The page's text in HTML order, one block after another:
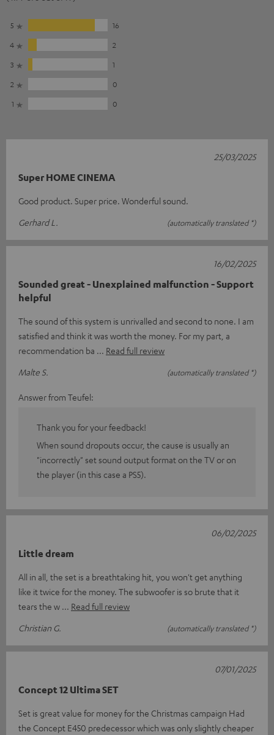
5
16
4
2
3
1
2
0
1
0
Super HOME CINEMA
Good product. Super price. Wonderful sound.
Gerhard L.
(automatically translated *)
25/03/2025
Sounded great - Unexplained malfunction - Support
helpful
The sound of this system is unrivalled and second to none. I am
satisfied and think it was worth the money. For my part, a
recommendation ba
Read full review
Malte S.
(automatically translated *)
16/02/2025
Answer from Teufel:
Thank you for your feedback!
When sound dropouts occur, the cause is usually an
"incorrectly" set sound output format on the TV or on
the player (in this case a PS5).
Little dream
All in all, the set is a breathtaking hit, you won't get anything
like it twice for the money. The subwoofer is so brute that it
tears the w
Read full review
Christian G.
(automatically translated *)
06/02/2025
Concept 12 Ultima SET
Set is great value for money for the Christmas campaign Had
the Concept E450 predecessor which was only slightly cheaper
07/01/2025